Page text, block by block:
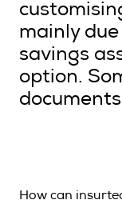
mainly
savings
option.
How can